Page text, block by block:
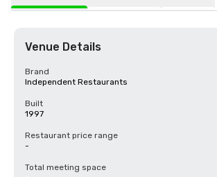
Venue Details
Brand
Independent Restaurants
Built
1997
Restaurant price range
-
Total meeting space